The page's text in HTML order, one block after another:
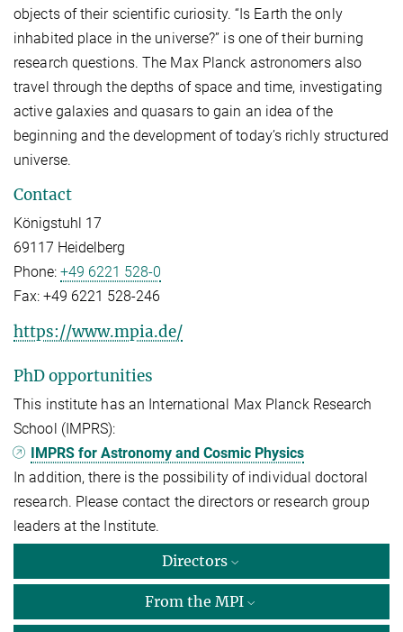
objects of their scientific curiosity. “Is Earth the only
inhabited place in the universe?” is one of their burning
research questions. The Max Planck astronomers also
travel through the depths of space and time, investigating
active galaxies and quasars to gain an idea of the
beginning and the development of today’s richly structured
universe.
Contact
Königstuhl 17
69117 Heidelberg
Phone: +49 6221 528-0
Fax: +49 6221 528-246
https://www.mpia.de/
PhD opportunities
This institute has an International Max Planck Research
School (IMPRS):
IMPRS for Astronomy and Cosmic Physics
In addition, there is the possibility of individual doctoral
research. Please contact the directors or research group
leaders at the Institute.
Directors
From the MPI